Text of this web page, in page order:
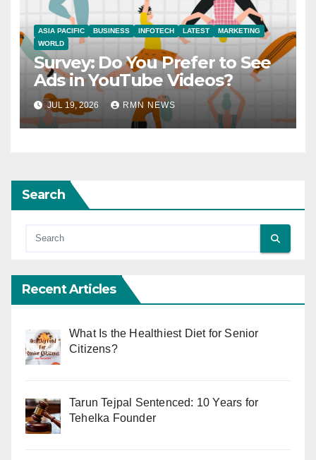
ASIA PACIFIC BUSINESS INFOTECH LATEST
MARKETING
WORLD
Survey: Do You Prefer to See
Ads in YouTube Videos?
JUL 19, 2026 RMN NEWS
Search
Recent Articles
What Is the Healthiest Diet for Senior
Citizens?
Tarun Tejpal Sentenced: 10 Years for
Tehelka Founder